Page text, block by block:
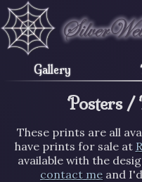
Gallery
Posters /
These prints are all
have prints for sale at
available with the
contact me and